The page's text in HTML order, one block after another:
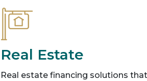
Real Estate
Real estate financing solutions